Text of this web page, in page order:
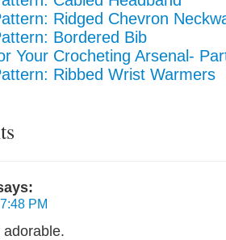
Ridged Chevron
Bordered Bib
Your Crocheting Arsenal-
Ribbed Wrist Warmers
PM
adorable.